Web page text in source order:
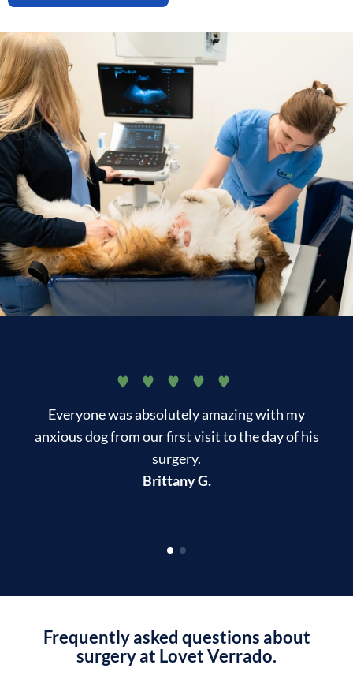
Everyone was absolutely amazing with my
anxious dog from our first visit to the day of his
surgery.
Brittany G.
Frequently asked questions about
surgery at Lovet Verrado.